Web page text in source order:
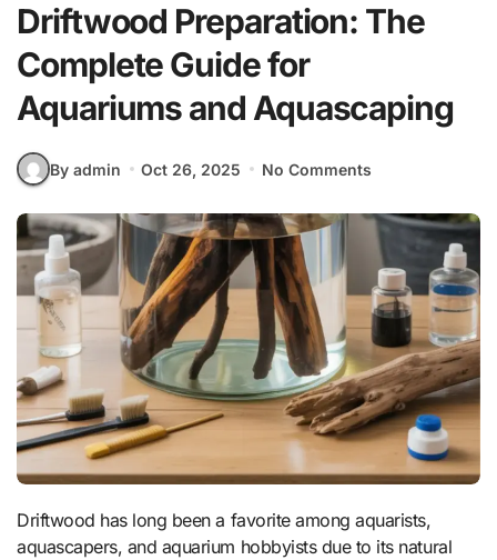
Driftwood Preparation: The
Complete Guide for
Aquariums and Aquascaping
By admin Oct 26, 2025 No Comments
Driftwood has long been a favorite among aquarists,
aquascapers, and aquarium hobbyists due to its natural